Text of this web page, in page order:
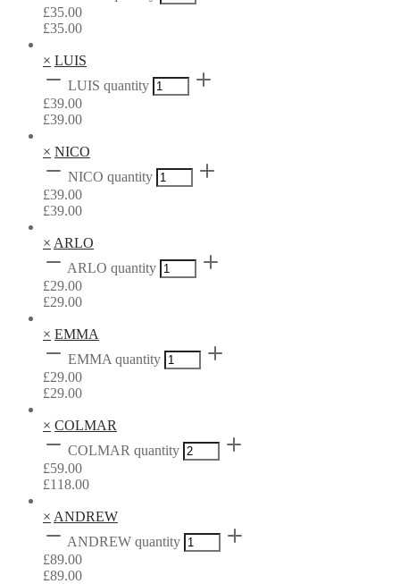
£35.00
£35.00
× LUIS
LUIS quantity
£39.00
£39.00
× NICO
NICO quantity
£39.00
£39.00
× ARLO
ARLO quantity
£29.00
£29.00
× EMMA
EMMA quantity
£29.00
£29.00
× COLMAR
COLMAR quantity
£59.00
£118.00
× ANDREW
ANDREW quantity
£89.00
£89.00